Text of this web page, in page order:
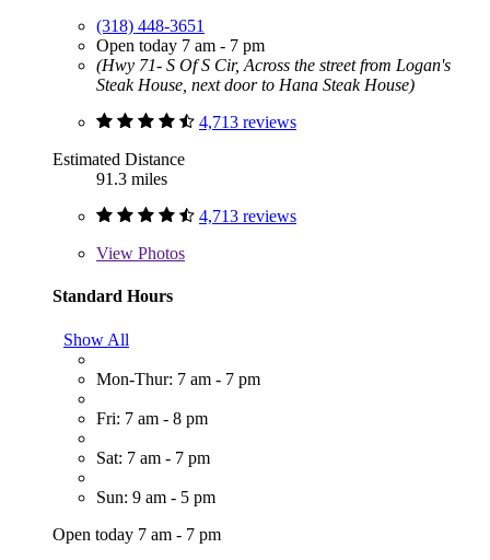
(318) 448-3651
Open today 7 am - 7 pm
(Hwy 71- S Of S Cir, Across the street from Logan's
Steak House, next door to Hana Steak House)
4,713 reviews
Estimated Distance
91.3 miles
4,713 reviews
View Photos
Standard Hours
Show All
Mon-Thur: 7 am - 7 pm
Fri: 7 am - 8 pm
Sat: 7 am - 7 pm
Sun: 9 am - 5 pm
Open today 7 am - 7 pm